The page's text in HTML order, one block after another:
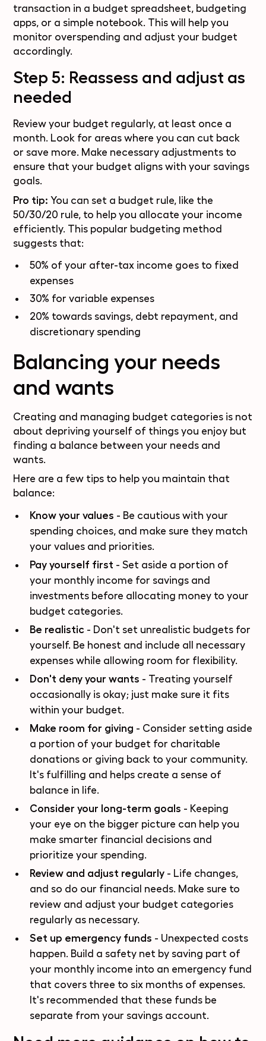
transaction in a budget spreadsheet, budgeting
apps, or a simple notebook. This will help you
monitor overspending and adjust your budget
accordingly.
Step 5: Reassess and adjust as
needed
Review your budget regularly, at least once a
month. Look for areas where you can cut back
or save more. Make necessary adjustments to
ensure that your budget aligns with your savings
goals.
Pro tip: You can set a budget rule, like the
50/30/20 rule, to help you allocate your income
efficiently. This popular budgeting method
suggests that:
50% of your after-tax income goes to fixed
expenses
30% for variable expenses
20% towards savings, debt repayment, and
discretionary spending
Balancing your needs
and wants
Creating and managing budget categories is not
about depriving yourself of things you enjoy but
finding a balance between your needs and
wants.
Here are a few tips to help you maintain that
balance:
Know your values - Be cautious with your
spending choices, and make sure they match
your values and priorities.
Pay yourself first - Set aside a portion of
your monthly income for savings and
investments before allocating money to your
budget categories.
Be realistic - Don't set unrealistic budgets for
yourself. Be honest and include all necessary
expenses while allowing room for flexibility.
Don't deny your wants - Treating yourself
occasionally is okay; just make sure it fits
within your budget.
Make room for giving - Consider setting aside
a portion of your budget for charitable
donations or giving back to your community.
It's fulfilling and helps create a sense of
balance in life.
Consider your long-term goals - Keeping
your eye on the bigger picture can help you
make smarter financial decisions and
prioritize your spending.
Review and adjust regularly - Life changes,
and so do our financial needs. Make sure to
review and adjust your budget categories
regularly as necessary.
Set up emergency funds - Unexpected costs
happen. Build a safety net by saving part of
your monthly income into an emergency fund
that covers three to six months of expenses.
It's recommended that these funds be
separate from your savings account.